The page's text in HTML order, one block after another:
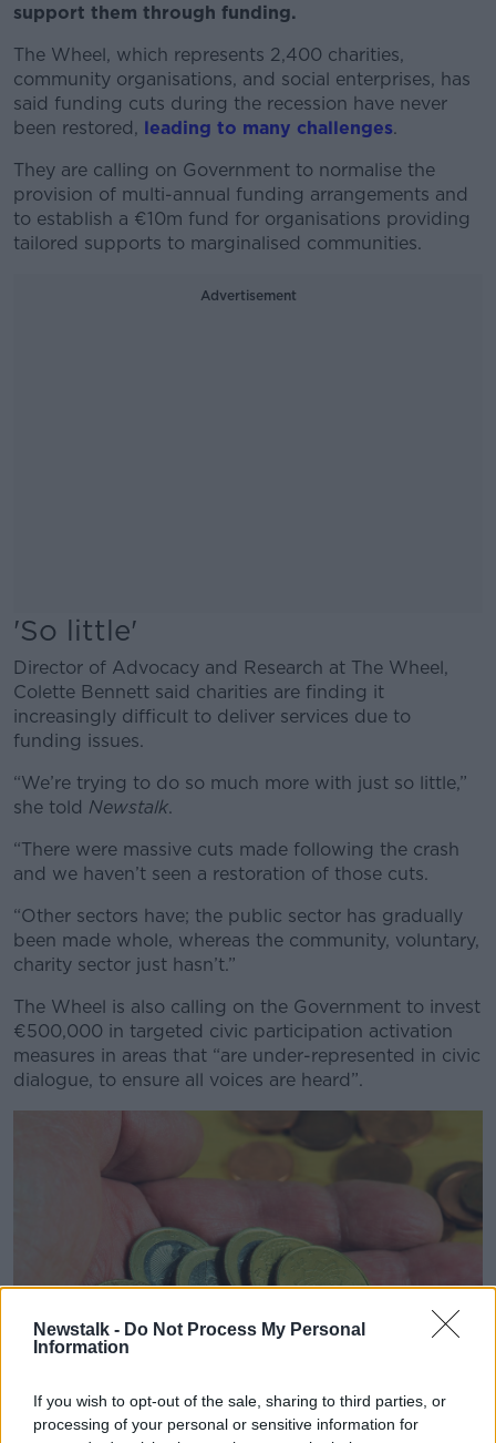
Newstalk - Do Not Process My Personal
Information
If you wish to opt-out of the sale, sharing to third parties, or
processing of your personal or sensitive information for
support them through funding.
The Wheel, which represents 2,400 charities,
community organisations, and social enterprises, has
said funding cuts during the recession have never
been restored, leading to many challenges.
They are calling on Government to normalise the
provision of multi-annual funding arrangements and
to establish a €10m fund for organisations providing
tailored supports to marginalised communities.
Advertisement
'So little'
Director of Advocacy and Research at The Wheel,
Colette Bennett said charities are finding it
increasingly difficult to deliver services due to
funding issues.
“We’re trying to do so much more with just so little,”
she told Newstalk.
“There were massive cuts made following the crash
and we haven’t seen a restoration of those cuts.
“Other sectors have; the public sector has gradually
been made whole, whereas the community, voluntary,
charity sector just hasn’t.”
The Wheel is also calling on the Government to invest
€500,000 in targeted civic participation activation
measures in areas that “are under-represented in civic
dialogue, to ensure all voices are heard”.